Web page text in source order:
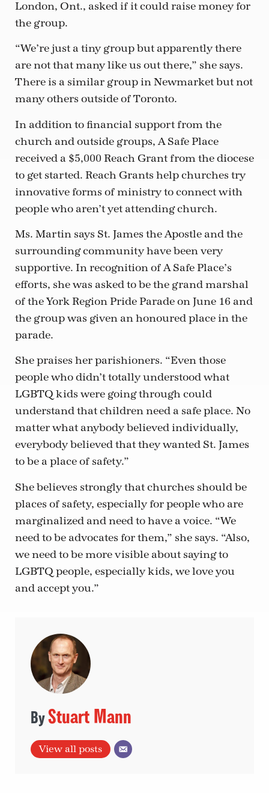
London, Ont., asked if it could raise money for
the group.
“We’re just a tiny group but apparently there
are not that many like us out there,” she says.
There is a similar group in Newmarket but not
many others outside of Toronto.
In addition to financial support from the
church and outside groups, A Safe Place
received a $5,000 Reach Grant from the diocese
to get started. Reach Grants help churches try
innovative forms of ministry to connect with
people who aren’t yet attending church.
Ms. Martin says St. James the Apostle and the
surrounding community have been very
supportive. In recognition of A Safe Place’s
efforts, she was asked to be the grand marshal
of the York Region Pride Parade on June 16 and
the group was given an honoured place in the
parade.
She praises her parishioners. “Even those
people who didn’t totally understood what
LGBTQ kids were going through could
understand that children need a safe place. No
matter what anybody believed individually,
everybody believed that they wanted St. James
to be a place of safety.”
She believes strongly that churches should be
places of safety, especially for people who are
marginalized and need to have a voice. “We
need to be advocates for them,” she says. “Also,
we need to be more visible about saying to
LGBTQ people, especially kids, we love you
and accept you.”
Stuart Mann
View all posts